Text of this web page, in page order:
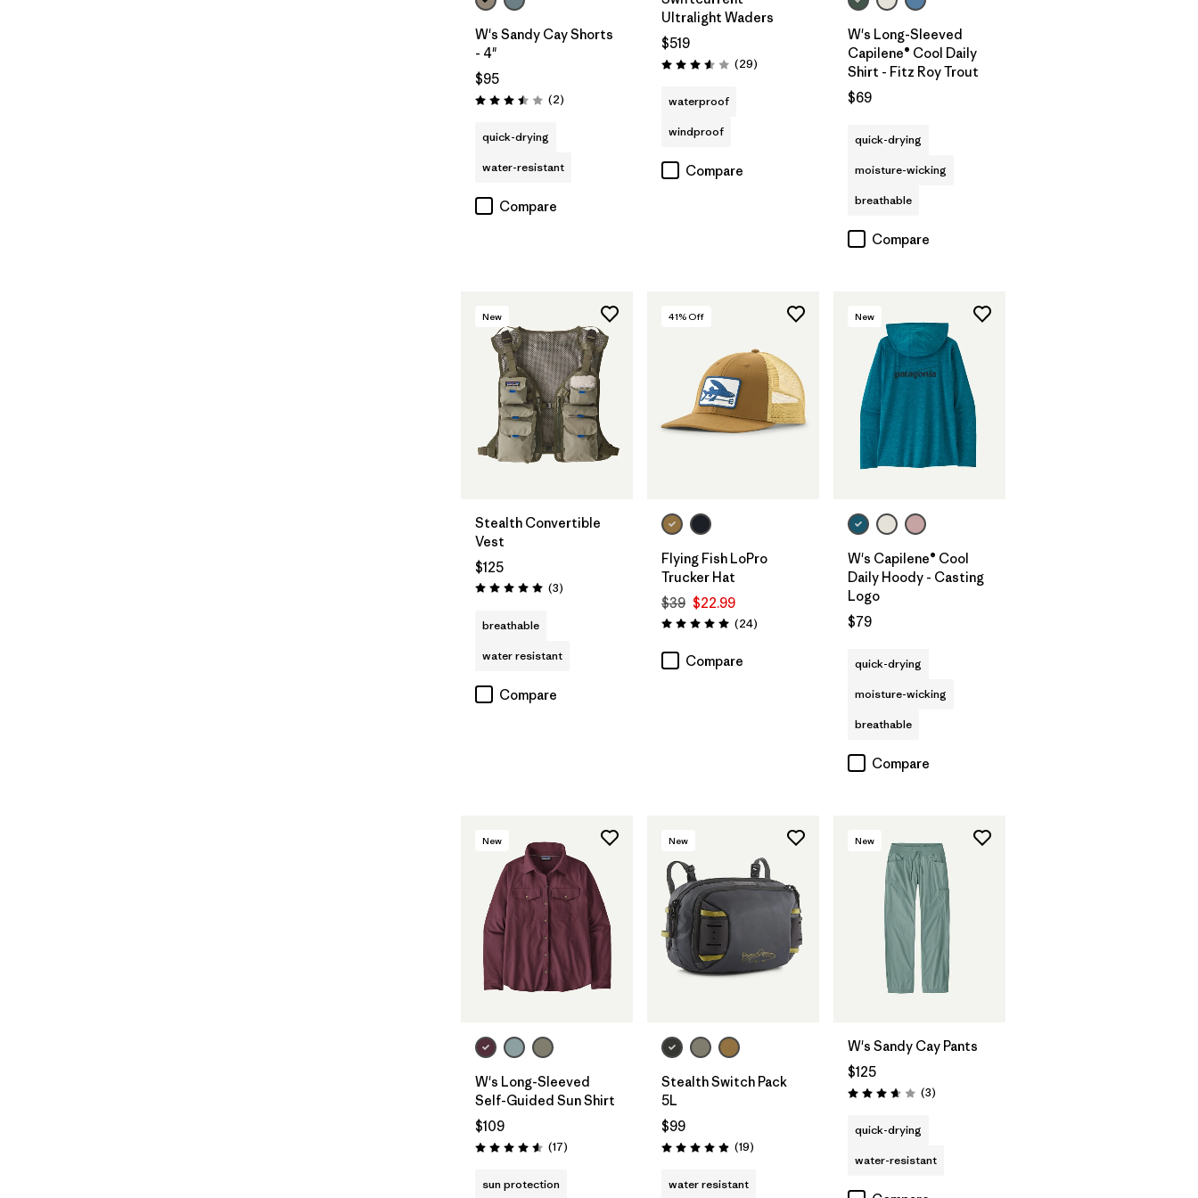
W's Sandy Cay Shorts
- 4"
$95
Rating: 3.5 / 5 (2Reviews
)
quick-drying
water-resistant
Compare
Ultralight Waders
$519
Rating: 3.6 / 5 (29Reviews
)
waterproof
windproof
Compare
W's Long-Sleeved
Capilene® Cool Daily
Shirt - Fitz Roy Trout
$69
quick-drying
moisture-wicking
breathable
Compare
Add to Bag
New
Stealth Convertible
Vest
$125
Rating: 5.0 / 5 (3Reviews
)
breathable
water resistant
Compare
41% Off
Flying Fish LoPro
Trucker Hat
$39 $22.99
Rating: 5.0 / 5 (24Reviews
)
Compare
New
W's Capilene® Cool
Daily Hoody - Casting
Logo
$79
quick-drying
moisture-wicking
breathable
Compare
New
W's Long-Sleeved
Self-Guided Sun Shirt
$109
Rating: 4.6 / 5 (17Reviews
)
sun protection
New
Stealth Switch Pack
5L
$99
Rating: 4.9 / 5 (19Reviews
)
water resistant
New
W's Sandy Cay Pants
$125
Rating: 3.7 / 5 (3Reviews
)
quick-drying
water-resistant